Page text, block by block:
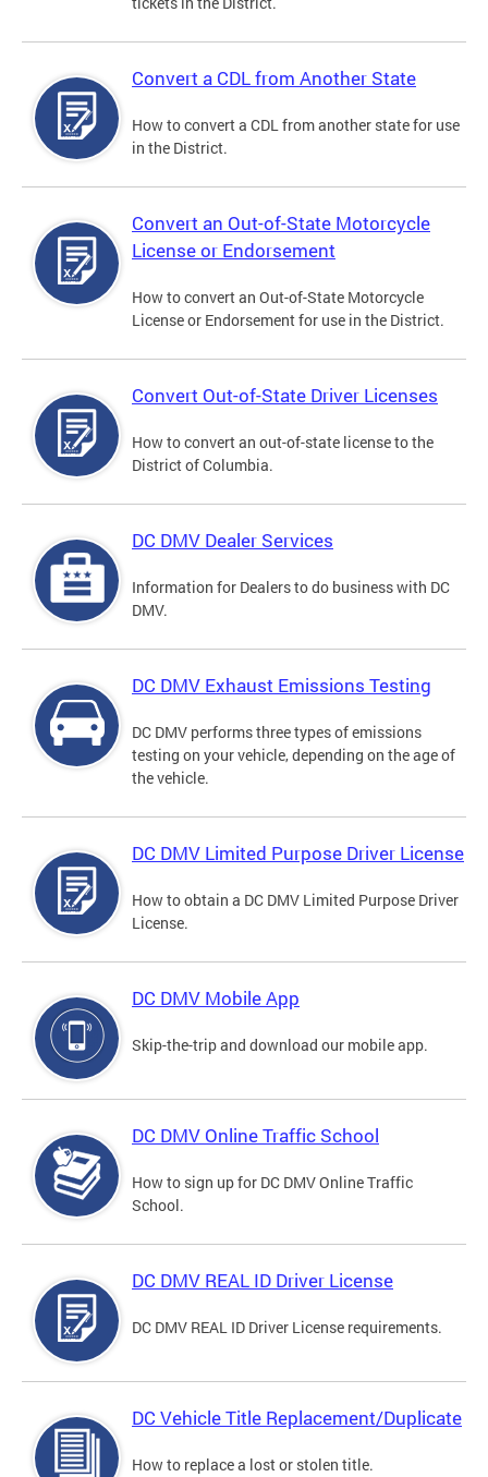
Convert a CDL from Another State
How to convert a CDL from another state for use
in the District.
Convert an Out-of-State Motorcycle
License or Endorsement
How to convert an Out-of-State Motorcycle
License or Endorsement for use in the District.
Convert Out-of-State Driver Licenses
How to convert an out-of-state license to the
District of Columbia.
DC DMV Dealer Services
Information for Dealers to do business with DC
DMV.
DC DMV Exhaust Emissions Testing
DC DMV performs three types of emissions
testing on your vehicle, depending on the age of
the vehicle.
DC DMV Limited Purpose Driver License
How to obtain a DC DMV Limited Purpose Driver
License.
DC DMV Mobile App
Skip-the-trip and download our mobile app.
DC DMV Online Traffic School
How to sign up for DC DMV Online Traffic
School.
DC DMV REAL ID Driver License
DC DMV REAL ID Driver License requirements.
DC Vehicle Title Replacement/Duplicate
How to replace a lost or stolen title.